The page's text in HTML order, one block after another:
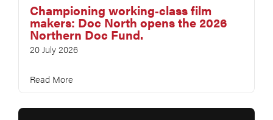
Championing working‑class film
makers: Doc North opens the 2026
Northern Doc Fund.
20 July 2026
Read More